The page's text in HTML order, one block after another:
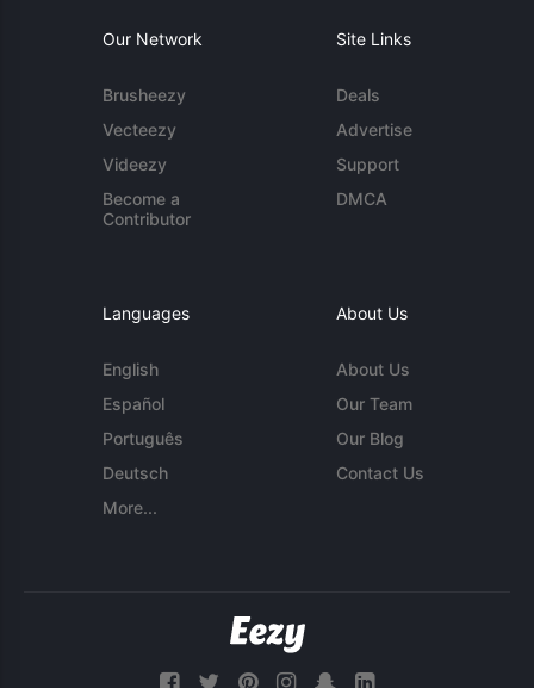
Our Network
Brusheezy
Vecteezy
Videezy
Become a
Contributor
Site Links
Deals
Advertise
Support
DMCA
Languages
English
Español
Português
Deutsch
More...
About Us
About Us
Our Team
Our Blog
Contact Us